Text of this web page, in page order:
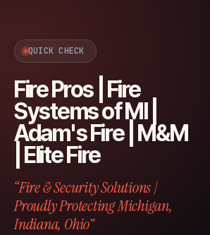
QUICK CHECK
Fire Pros | Fire
Systems of MI |
Adam's Fire | M&M
| Elite Fire
“Fire & Security Solutions |
Proudly Protecting Michigan,
Indiana, Ohio”